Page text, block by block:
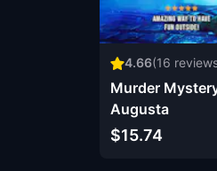
4.66(16
Murder
Augusta
$15.74